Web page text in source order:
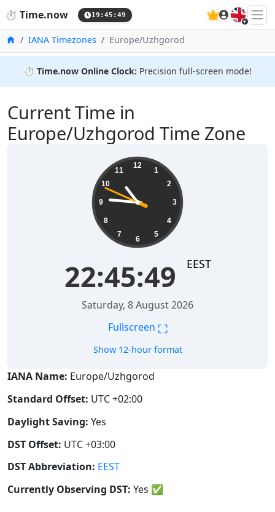
⏱️ Time.now 19:45:49 🇬🇧
Home
IANA Timezones Europe/Uzhgorod
⏱️ Time.now Online Clock: Precision full-screen mode!
Current Time in
Europe/Uzhgorod Time Zone
12
1
2
3
4
5
6
7
8
9
10
11
22:45:50 EEST
Saturday, 8 August 2026
Fullscreen ⛶
Show 12-hour format
IANA Name: Europe/Uzhgorod
Standard Offset: UTC +02:00
Daylight Saving: Yes
DST Offset: UTC +03:00
DST Abbreviation: EEST
Currently Observing DST: Yes ✅